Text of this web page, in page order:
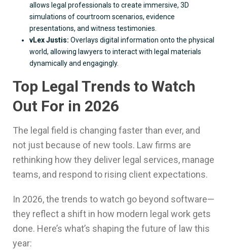
allows legal professionals to create immersive, 3D
simulations of courtroom scenarios, evidence
presentations, and witness testimonies.
vLex Justis: Overlays digital information onto the physical
world, allowing lawyers to interact with legal materials
dynamically and engagingly.
Top Legal Trends to Watch
Out For in 2026
The legal field is changing faster than ever, and
not just because of new tools. Law firms are
rethinking how they deliver legal services, manage
teams, and respond to rising client expectations.
In 2026, the trends to watch go beyond software—
they reflect a shift in how modern legal work gets
done. Here’s what’s shaping the future of law this
year: